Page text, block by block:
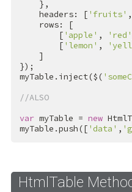
    headers: [
'fruits' ,
        [
'apple' , 'red'
        [
'lemon' ,
});
myTable.inject($(
//ALSO
var myTable = new
myTable.push([ 'data' ,
HtmlTable